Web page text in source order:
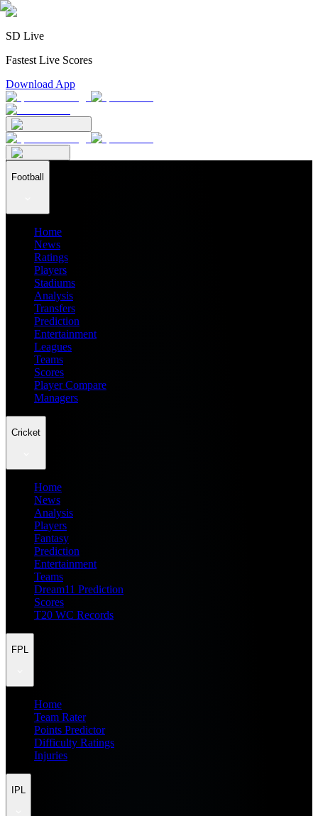
SD Live
Fastest Live Scores
Download App
Football
Home
News
Ratings
Players
Stadiums
Analysis
Transfers
Prediction
Entertainment
Leagues
Teams
Scores
Player Compare
Managers
Cricket
Home
News
Analysis
Players
Fantasy
Prediction
Entertainment
Teams
Dream11 Prediction
Scores
T20 WC Records
FPL
Home
Team Rater
Points Predictor
Difficulty Ratings
Injuries
IPL